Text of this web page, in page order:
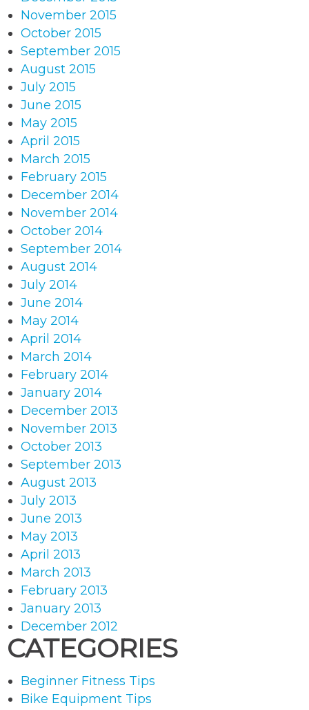
November 2015
October 2015
September 2015
August 2015
July 2015
June 2015
May 2015
April 2015
March 2015
February 2015
December 2014
November 2014
October 2014
September 2014
August 2014
July 2014
June 2014
May 2014
April 2014
March 2014
February 2014
January 2014
December 2013
November 2013
October 2013
September 2013
August 2013
July 2013
June 2013
May 2013
April 2013
March 2013
February 2013
January 2013
December 2012
CATEGORIES
Beginner Fitness Tips
Bike Equipment Tips